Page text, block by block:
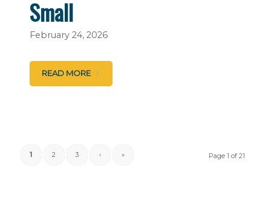
Small
February 24, 2026
READ MORE
Page 1 of 21
1 2 3 › »